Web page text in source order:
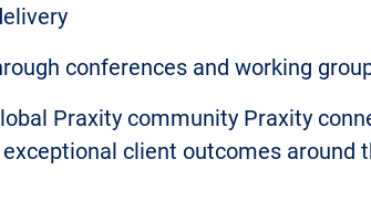
conferences and working
Praxity community Praxity
client outcomes around